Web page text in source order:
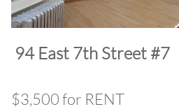
​94 East 7th Street #7
$3,500 for RENT